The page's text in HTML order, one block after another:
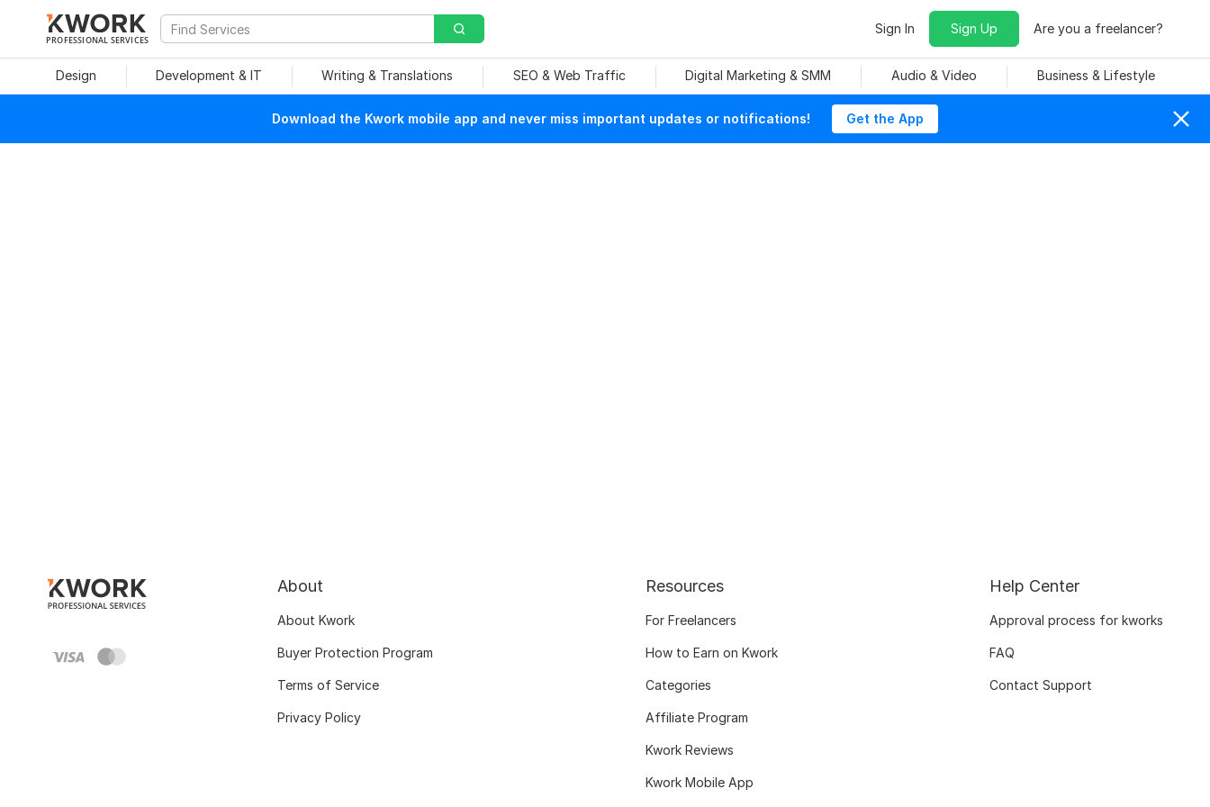
PROFESSIONAL SERVICES
Sign In Sign Up Are you a freelancer?
Design Development & IT Writing & Translations SEO & Web Traffic Digital Marketing & SMM Audio & Video Business & Lifestyle
Download the Kwork mobile app and never miss important updates or notifications! Get the App
About
About Kwork
Buyer Protection Program
Terms of Service
Privacy Policy
Resources
For Freelancers
How to Earn on Kwork
Categories
Affiliate Program
Kwork Reviews
Kwork Mobile App
Help Center
Approval process for kworks
FAQ
Contact Support